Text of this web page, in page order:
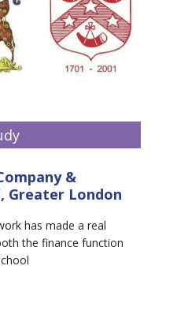
&
Greater London
has made a real
the finance function